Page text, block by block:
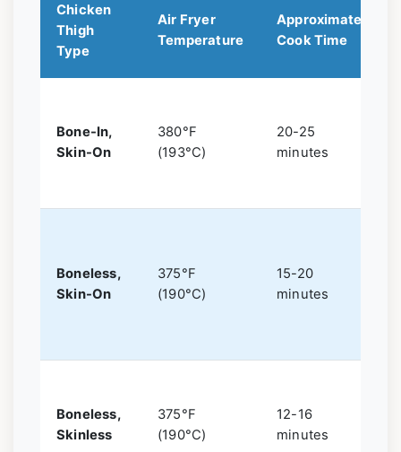
Chicken
Thigh
Type
Air Fryer
Temperature
Approximate
Cook Time
Bone-In,
Skin-On
380°F
(193°C)
20-25
minutes
Boneless,
Skin-On
375°F
(190°C)
15-20
minutes
Boneless,
Skinless
375°F
(190°C)
12-16
minutes